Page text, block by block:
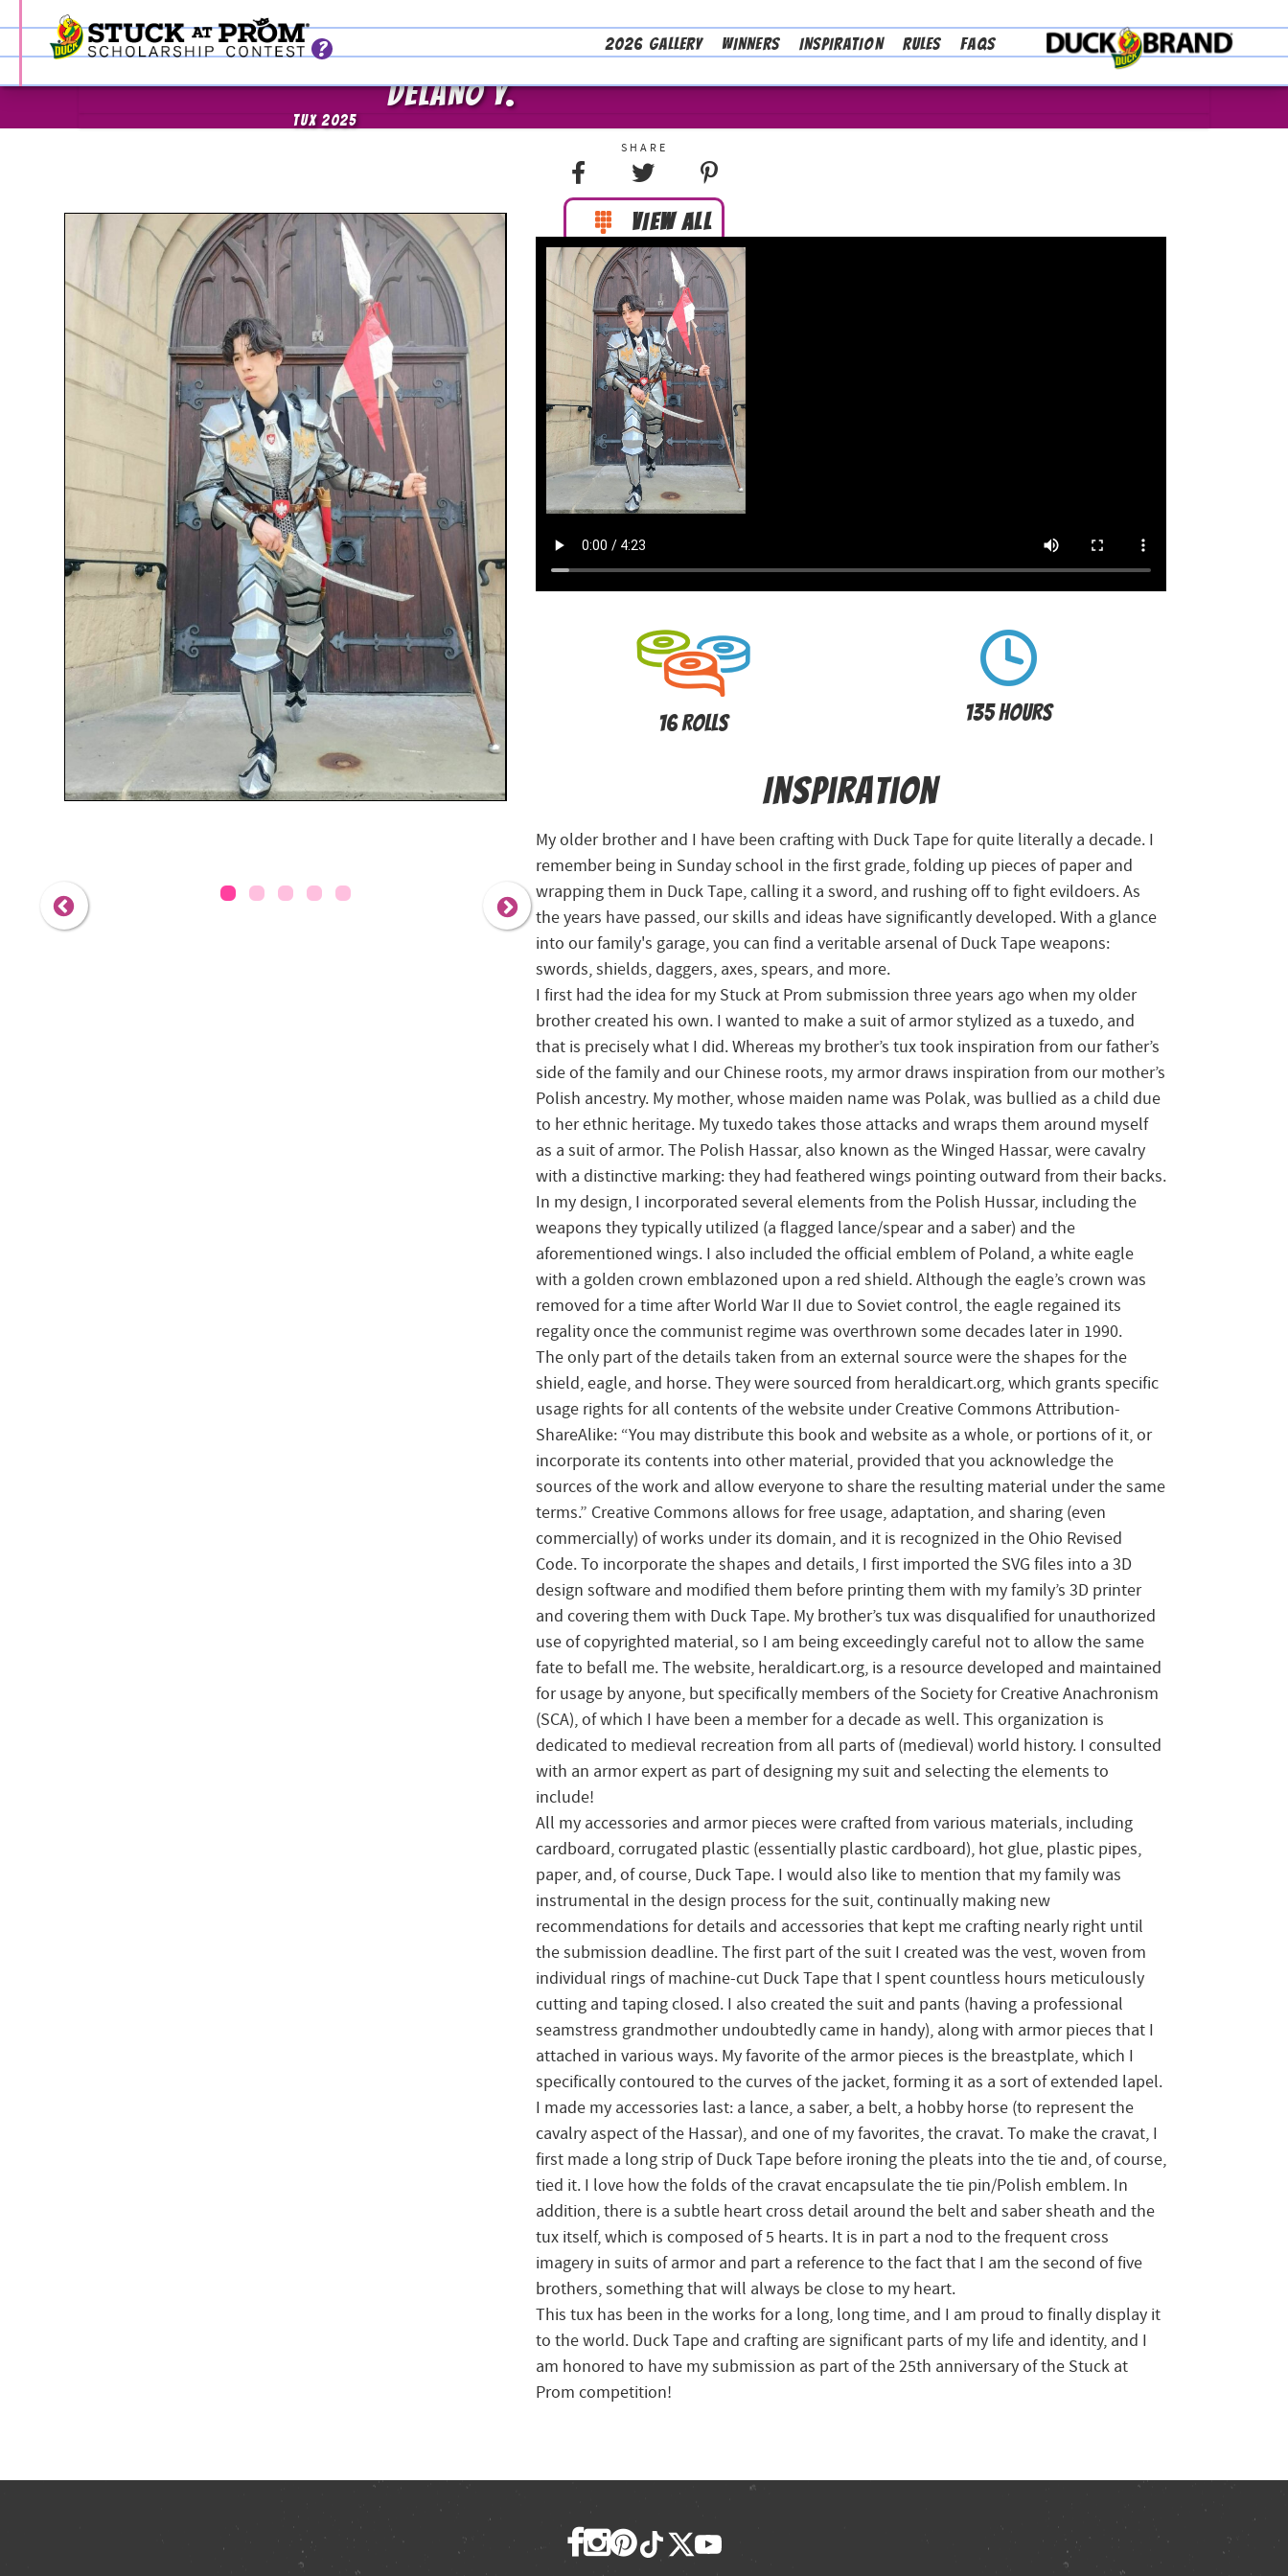
2026 GALLERY WINNERS INSPIRATION RULES FAQS
DELANO Y.
TUX 2025
VIEW ALL
16 Rolls 135 Hours
Inspiration
My older brother and I have been crafting with Duck Tape for quite literally a decade. I
remember being in Sunday school in the first grade, folding up pieces of paper and
wrapping them in Duck Tape, calling it a sword, and rushing off to fight evildoers. As
the years have passed, our skills and ideas have significantly developed. With a glance
into our family's garage, you can find a veritable arsenal of Duck Tape weapons:
swords, shields, daggers, axes, spears, and more.
I first had the idea for my Stuck at Prom submission three years ago when my older
brother created his own. I wanted to make a suit of armor stylized as a tuxedo, and
that is precisely what I did. Whereas my brother’s tux took inspiration from our father’s
side of the family and our Chinese roots, my armor draws inspiration from our mother’s
Polish ancestry. My mother, whose maiden name was Polak, was bullied as a child due
to her ethnic heritage. My tuxedo takes those attacks and wraps them around myself
as a suit of armor. The Polish Hassar, also known as the Winged Hassar, were cavalry
with a distinctive marking: they had feathered wings pointing outward from their backs.
In my design, I incorporated several elements from the Polish Hussar, including the
weapons they typically utilized (a flagged lance/spear and a saber) and the
aforementioned wings. I also included the official emblem of Poland, a white eagle
with a golden crown emblazoned upon a red shield. Although the eagle’s crown was
removed for a time after World War II due to Soviet control, the eagle regained its
regality once the communist regime was overthrown some decades later in 1990.
The only part of the details taken from an external source were the shapes for the
shield, eagle, and horse. They were sourced from heraldicart.org, which grants specific
usage rights for all contents of the website under Creative Commons Attribution-
ShareAlike: “You may distribute this book and website as a whole, or portions of it, or
incorporate its contents into other material, provided that you acknowledge the
sources of the work and allow everyone to share the resulting material under the same
terms.” Creative Commons allows for free usage, adaptation, and sharing (even
commercially) of works under its domain, and it is recognized in the Ohio Revised
Code. To incorporate the shapes and details, I first imported the SVG files into a 3D
design software and modified them before printing them with my family’s 3D printer
and covering them with Duck Tape. My brother’s tux was disqualified for unauthorized
use of copyrighted material, so I am being exceedingly careful not to allow the same
fate to befall me. The website, heraldicart.org, is a resource developed and maintained
for usage by anyone, but specifically members of the Society for Creative Anachronism
(SCA), of which I have been a member for a decade as well. This organization is
dedicated to medieval recreation from all parts of (medieval) world history. I consulted
with an armor expert as part of designing my suit and selecting the elements to
include!
All my accessories and armor pieces were crafted from various materials, including
cardboard, corrugated plastic (essentially plastic cardboard), hot glue, plastic pipes,
paper, and, of course, Duck Tape. I would also like to mention that my family was
instrumental in the design process for the suit, continually making new
recommendations for details and accessories that kept me crafting nearly right until
the submission deadline. The first part of the suit I created was the vest, woven from
individual rings of machine-cut Duck Tape that I spent countless hours meticulously
cutting and taping closed. I also created the suit and pants (having a professional
seamstress grandmother undoubtedly came in handy), along with armor pieces that I
attached in various ways. My favorite of the armor pieces is the breastplate, which I
specifically contoured to the curves of the jacket, forming it as a sort of extended lapel.
I made my accessories last: a lance, a saber, a belt, a hobby horse (to represent the
cavalry aspect of the Hassar), and one of my favorites, the cravat. To make the cravat, I
first made a long strip of Duck Tape before ironing the pleats into the tie and, of course,
tied it. I love how the folds of the cravat encapsulate the tie pin/Polish emblem. In
addition, there is a subtle heart cross detail around the belt and saber sheath and the
tux itself, which is composed of 5 hearts. It is in part a nod to the frequent cross
imagery in suits of armor and part a reference to the fact that I am the second of five
brothers, something that will always be close to my heart.
This tux has been in the works for a long, long time, and I am proud to finally display it
to the world. Duck Tape and crafting are significant parts of my life and identity, and I
am honored to have my submission as part of the 25th anniversary of the Stuck at
Prom competition!